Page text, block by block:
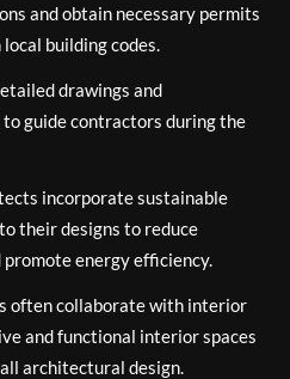
and obtain necessary permits
building codes.
drawings and
guide contractors during the
incorporate sustainable
their designs to reduce
energy efficiency.
often collaborate with interior
and functional interior spaces
architectural design.